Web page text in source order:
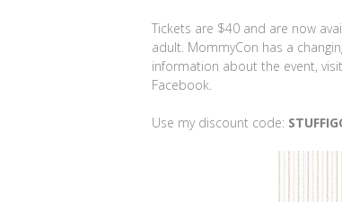
Tickets are $40 and are now
adult. MommyCon has a
information about the event,
Facebook.
Use my discount code: